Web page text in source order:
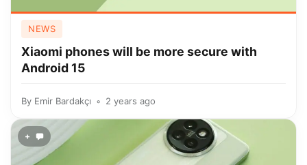
NEWS
Xiaomi phones will be more secure with
Android 15
By Emir Bardakçı 2 years ago
+